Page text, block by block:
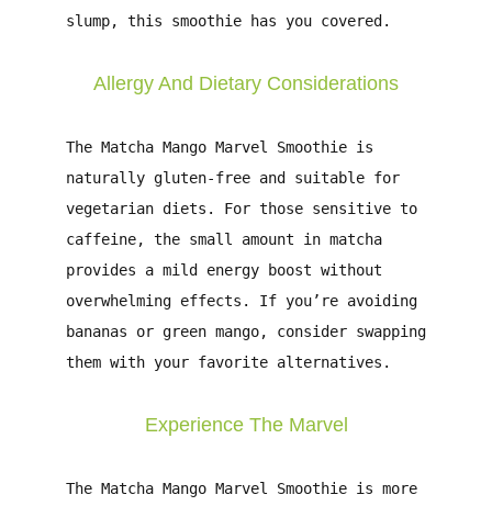
slump, this smoothie has you covered.
Allergy And Dietary Considerations
The Matcha Mango Marvel Smoothieis
naturally gluten-free and suitable for
vegetarian diets. For those sensitive to
caffeine, the small amount in matcha
provides a mild energy boost without
overwhelming effects. If you’re avoiding
bananas or green mango, consider swapping
them with your favorite alternatives.
Experience The Marvel
The Matcha Mango Marvel Smoothieis more